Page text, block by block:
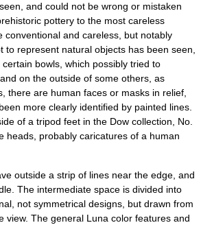
and could not be wrong or mistaken
pottery to the most careless
conventional and careless, but notably
to represent natural objects has been seen,
bowls, which possibly tried to
on the outside of some others, as
there are human faces or masks in relief,
more clearly identified by painted lines.
of a tripod feet in the Dow collection, No.
heads, probably caricatures of a human
outside a strip of lines near the edge, and
The intermediate space is divided into
not symmetrical designs, but drawn from
view. The general Luna color features and